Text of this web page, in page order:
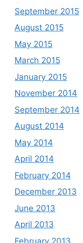
September 2015
August 2015
May 2015
March 2015
January 2015
November 2014
September 2014
August 2014
May 2014
April 2014
February 2014
December 2013
June 2013
April 2013
February 2013